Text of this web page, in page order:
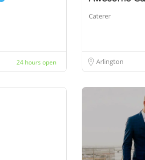
24 hours open
Caterer
Arlington